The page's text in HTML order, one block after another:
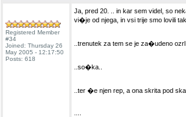
Registered Member
#34
Joined: Thursday 26
May 2005 - 12:17:50
Posts: 618
Ja, pred 20. .. in kar sem videl, so
vi�je od njega, in vsi trije smo lovili
..trenutek za tem se je za�udeno
..so�ka..
..ter �e njen rep, a ona skrita pod